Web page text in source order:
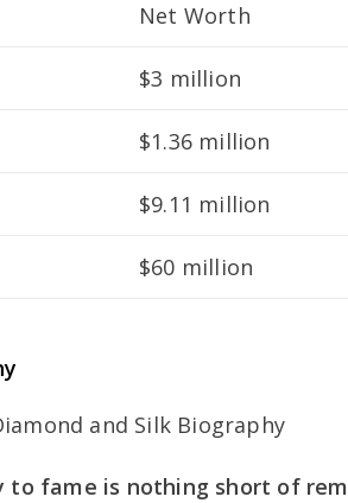
Net Worth
$3 million
$1.36 million
$9.11 million
$60 million
to fame is nothing short of